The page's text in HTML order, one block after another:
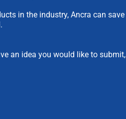
in the industry, Ancra can save
an idea you would like to submit,